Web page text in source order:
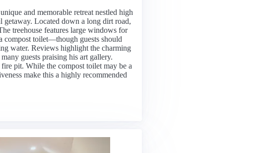
and memorable retreat nestled high
getaway. Located down a long dirt road,
treehouse features large windows for
toilet—though guests should
water. Reviews highlight the charming
guests praising his art gallery.
pit. While the compost toilet may be a
make this a highly recommended